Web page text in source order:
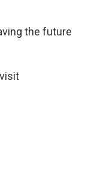
the future